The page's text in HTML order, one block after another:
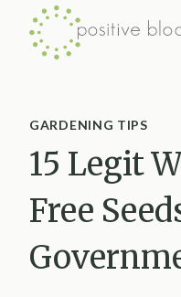
Skip
GARDENING TIPS
15 Legit
Free